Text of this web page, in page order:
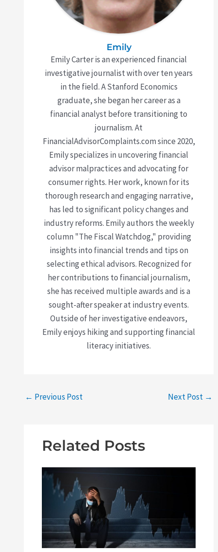
Emily
Emily Carter is an experienced financial
investigative journalist with over ten years
in the field. A Stanford Economics
graduate, she began her career as a
financial analyst before transitioning to
journalism. At
FinancialAdvisorComplaints.com since 2020,
Emily specializes in uncovering financial
advisor malpractices and advocating for
consumer rights. Her work, known for its
thorough research and engaging narrative,
has led to significant policy changes and
industry reforms. Emily authors the weekly
column "The Fiscal Watchdog," providing
insights into financial trends and tips on
selecting ethical advisors. Recognized for
her contributions to financial journalism,
she has received multiple awards and is a
sought-after speaker at industry events.
Outside of her investigative endeavors,
Emily enjoys hiking and supporting financial
literacy initiatives.
← Previous Post Next Post →
Related Posts